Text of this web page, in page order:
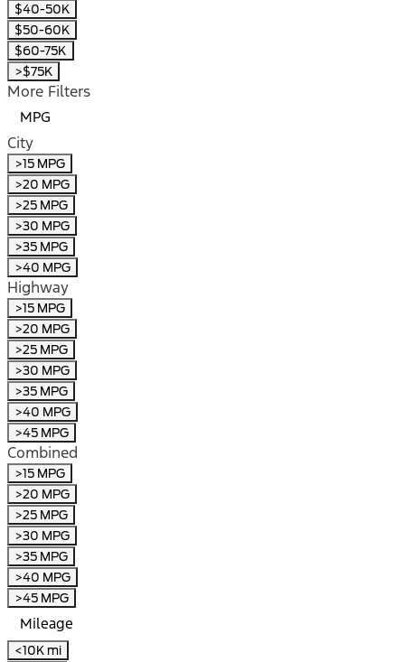
$40-50K
$50-60K
$60-75K
>$75K
More Filters
MPG
City
>15 MPG
>20 MPG
>25 MPG
>30 MPG
>35 MPG
>40 MPG
Highway
>15 MPG
>20 MPG
>25 MPG
>30 MPG
>35 MPG
>40 MPG
>45 MPG
Combined
>15 MPG
>20 MPG
>25 MPG
>30 MPG
>35 MPG
>40 MPG
>45 MPG
Mileage
<10K mi